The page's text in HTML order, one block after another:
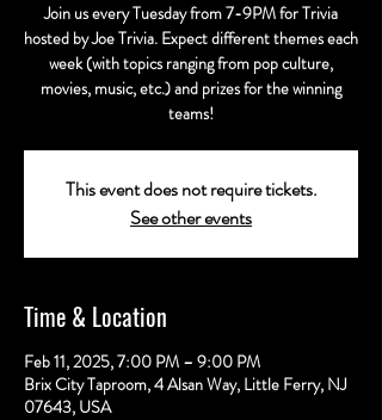
Join us every Tuesday from 7-9PM for Trivia
hosted by Joe Trivia. Expect different themes each
week (with topics ranging from pop culture,
movies, music, etc.) and prizes for the winning
teams!
This event does not require tickets.
See other events
Time & Location
Feb 11, 2025, 7:00 PM – 9:00 PM
Brix City Taproom, 4 Alsan Way, Little Ferry, NJ
07643, USA